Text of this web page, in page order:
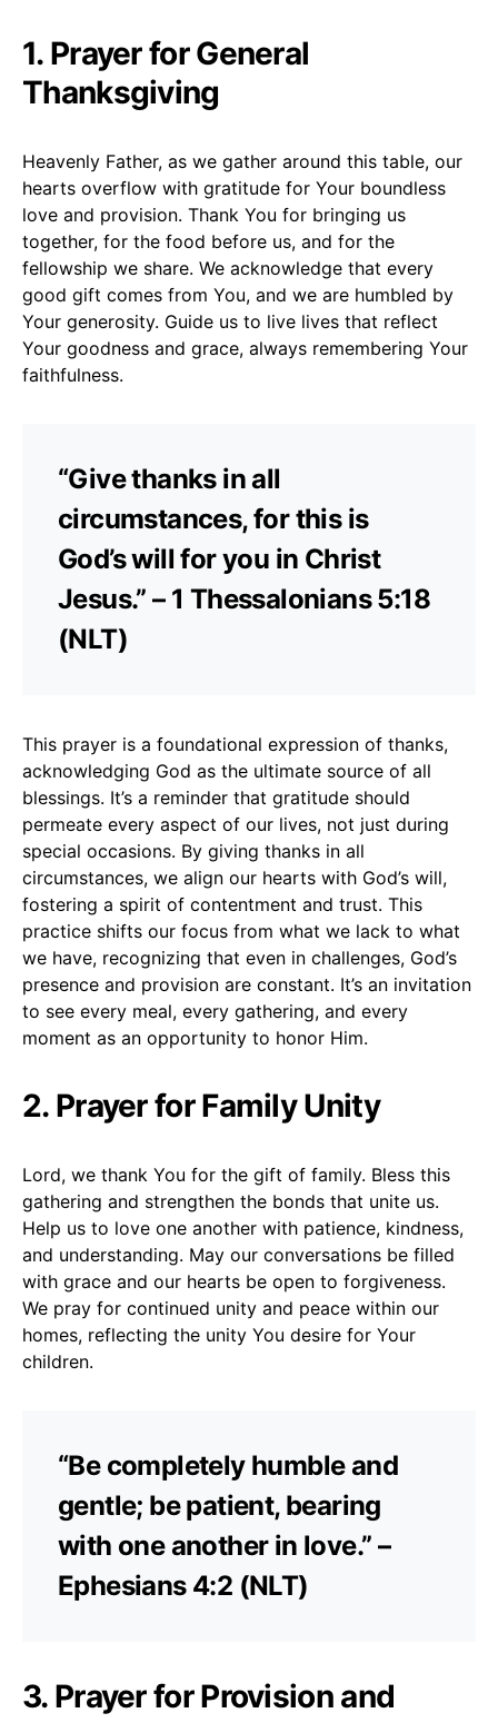
1. Prayer for General
Thanksgiving
Heavenly Father, as we gather around this table, our
hearts overflow with gratitude for Your boundless
love and provision. Thank You for bringing us
together, for the food before us, and for the
fellowship we share. We acknowledge that every
good gift comes from You, and we are humbled by
Your generosity. Guide us to live lives that reflect
Your goodness and grace, always remembering Your
faithfulness.
“Give thanks in all
circumstances, for this is
God’s will for you in Christ
Jesus.” – 1 Thessalonians 5:18
(NLT)
This prayer is a foundational expression of thanks,
acknowledging God as the ultimate source of all
blessings. It’s a reminder that gratitude should
permeate every aspect of our lives, not just during
special occasions. By giving thanks in all
circumstances, we align our hearts with God’s will,
fostering a spirit of contentment and trust. This
practice shifts our focus from what we lack to what
we have, recognizing that even in challenges, God’s
presence and provision are constant. It’s an invitation
to see every meal, every gathering, and every
moment as an opportunity to honor Him.
2. Prayer for Family Unity
Lord, we thank You for the gift of family. Bless this
gathering and strengthen the bonds that unite us.
Help us to love one another with patience, kindness,
and understanding. May our conversations be filled
with grace and our hearts be open to forgiveness.
We pray for continued unity and peace within our
homes, reflecting the unity You desire for Your
children.
“Be completely humble and
gentle; be patient, bearing
with one another in love.” –
Ephesians 4:2 (NLT)
3. Prayer for Provision and